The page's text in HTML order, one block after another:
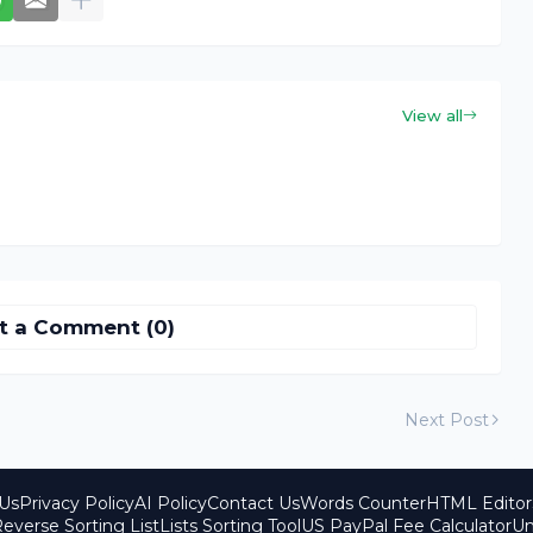
View all
a Comment (0)
Next Post
Privacy PolicyAI PolicyContact UsWords CounterHTML Editor
Sorting ListLists Sorting ToolUS PayPal Fee Calculator